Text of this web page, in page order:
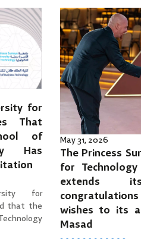
for
That
of
Has
for
that the
May 31, 2026
The Princess
for
extends
wishes to its
Masad